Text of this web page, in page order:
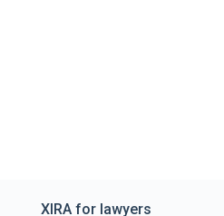
XIRA for lawyers